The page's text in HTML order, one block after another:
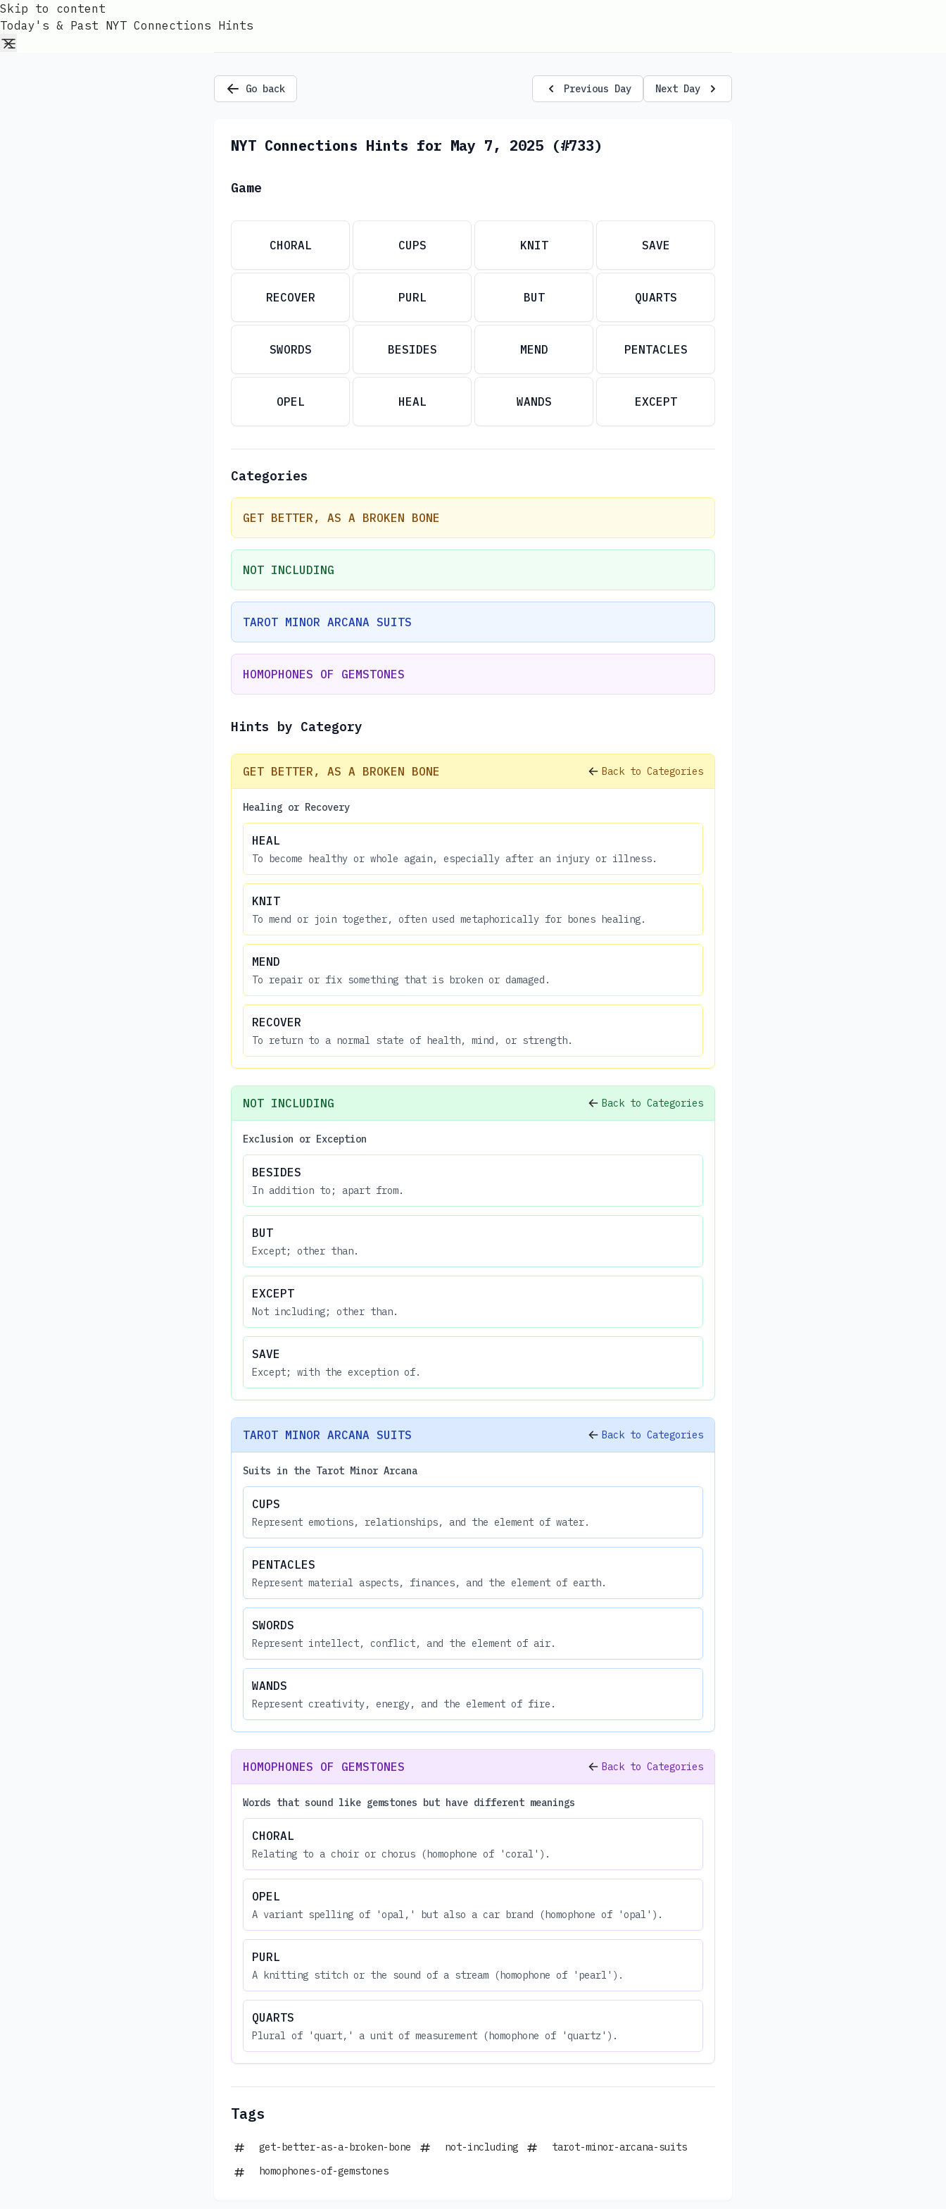
Skip to content
Today's & Past NYT Connections Hints
Go back Previous Day Next Day
NYT Connections Hints for May 7, 2025 (#733)
Game
CHORAL CUPS KNIT SAVE
RECOVER PURL BUT QUARTS
SWORDS BESIDES MEND PENTACLES
OPEL HEAL WANDS EXCEPT
Categories
GET BETTER, AS A BROKEN BONE
NOT INCLUDING
TAROT MINOR ARCANA SUITS
HOMOPHONES OF GEMSTONES
Hints by Category
GET BETTER, AS A BROKEN BONE Back to Categories
Healing or Recovery
HEAL
To become healthy or whole again, especially after an injury or illness.
KNIT
To mend or join together, often used metaphorically for bones healing.
MEND
To repair or fix something that is broken or damaged.
RECOVER
To return to a normal state of health, mind, or strength.
NOT INCLUDING Back to Categories
Exclusion or Exception
BESIDES
In addition to; apart from.
BUT
Except; other than.
EXCEPT
Not including; other than.
SAVE
Except; with the exception of.
TAROT MINOR ARCANA SUITS Back to Categories
Suits in the Tarot Minor Arcana
CUPS
Represent emotions, relationships, and the element of water.
PENTACLES
Represent material aspects, finances, and the element of earth.
SWORDS
Represent intellect, conflict, and the element of air.
WANDS
Represent creativity, energy, and the element of fire.
HOMOPHONES OF GEMSTONES Back to Categories
Words that sound like gemstones but have different meanings
CHORAL
Relating to a choir or chorus (homophone of 'coral').
OPEL
A variant spelling of 'opal,' but also a car brand (homophone of 'opal').
PURL
A knitting stitch or the sound of a stream (homophone of 'pearl').
QUARTS
Plural of 'quart,' a unit of measurement (homophone of 'quartz').
Tags
get-better-as-a-broken-bone not-including
tarot-minor-arcana-suits
homophones-of-gemstones